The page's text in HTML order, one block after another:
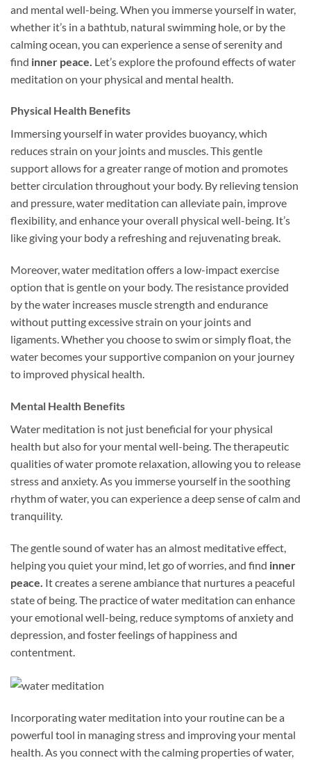
and mental well-being. When you immerse yourself in water,
whether it’s in a bathtub, natural swimming hole, or by the
calming ocean, you can experience a sense of serenity and
find inner peace. Let’s explore the profound effects of water
meditation on your physical and mental health.
Physical Health Benefits
Immersing yourself in water provides buoyancy, which
reduces strain on your joints and muscles. This gentle
support allows for a greater range of motion and promotes
better circulation throughout your body. By relieving tension
and pressure, water meditation can alleviate pain, improve
flexibility, and enhance your overall physical well-being. It’s
like giving your body a refreshing and rejuvenating break.
Moreover, water meditation offers a low-impact exercise
option that is gentle on your body. The resistance provided
by the water increases muscle strength and endurance
without putting excessive strain on your joints and
ligaments. Whether you choose to swim or simply float, the
water becomes your supportive companion on your journey
to improved physical health.
Mental Health Benefits
Water meditation is not just beneficial for your physical
health but also for your mental well-being. The therapeutic
qualities of water promote relaxation, allowing you to release
stress and anxiety. As you immerse yourself in the soothing
rhythm of water, you can experience a deep sense of calm and
tranquility.
The gentle sound of water has an almost meditative effect,
helping you quiet your mind, let go of worries, and find inner
peace. It creates a serene ambiance that nurtures a peaceful
state of being. The practice of water meditation can enhance
your emotional well-being, reduce symptoms of anxiety and
depression, and foster feelings of happiness and
contentment.
Incorporating water meditation into your routine can be a
powerful tool in managing stress and improving your mental
health. As you connect with the calming properties of water,